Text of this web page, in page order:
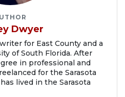
Dwyer
for East County and a
of South Florida. After
in professional and
for the Sarasota
lived in the Sarasota